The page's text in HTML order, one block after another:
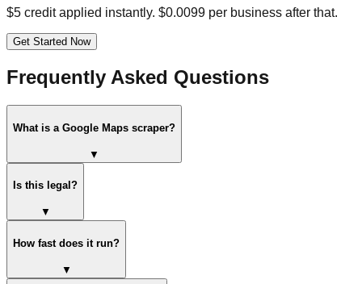
$5 credit applied instantly. $0.0099 per business after that.
Get Started Now
Frequently Asked Questions
What is a Google Maps scraper?
▼
Is this legal?
▼
How fast does it run?
▼